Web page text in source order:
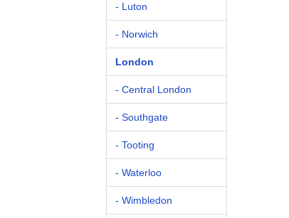
- Luton
- Norwich
London
- Central London
- Southgate
- Tooting
- Waterloo
- Wimbledon